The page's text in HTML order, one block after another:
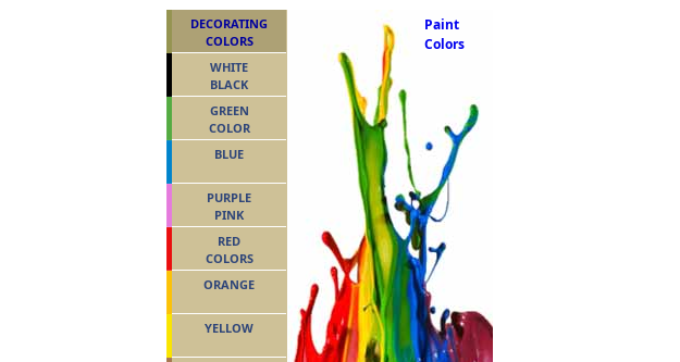
Paint
Colors
DECORATING
COLORS
WHITE
BLACK
GREEN
COLOR
BLUE
PURPLE
PINK
RED
COLORS
ORANGE
YELLOW